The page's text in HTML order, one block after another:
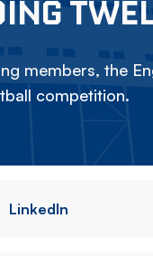
members, the
competition.
LinkedIn